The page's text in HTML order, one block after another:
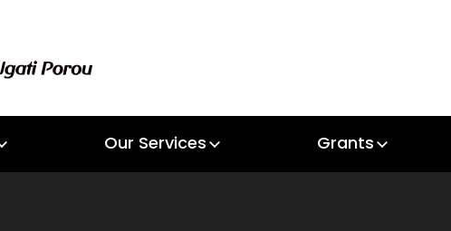
Our Services
Our Services
Grants
Grants